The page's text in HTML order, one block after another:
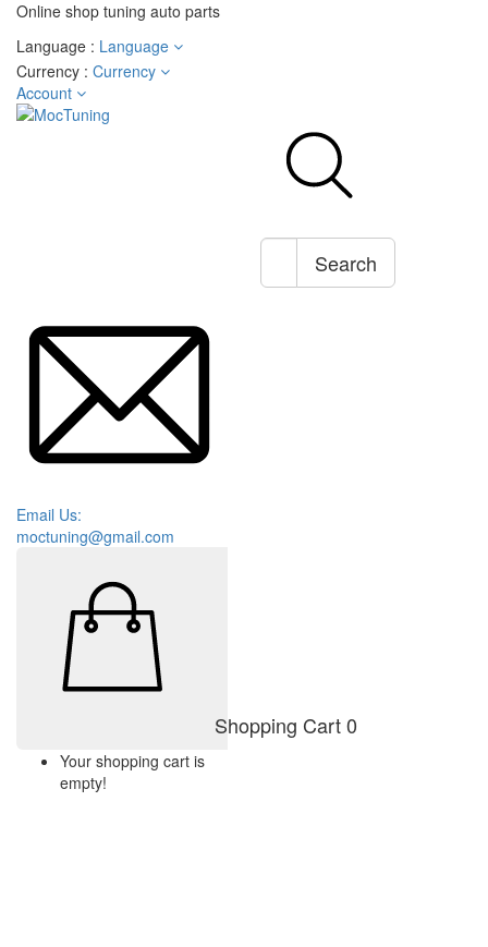
Online shop tuning auto parts
Language : Language
Currency : Currency
Account
Search
Email Us:
moctuning@gmail.com
Shopping Cart0
Your shopping cart is
empty!